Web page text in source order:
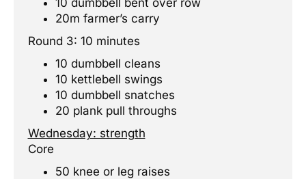
10 dumbbell bent over row
20m farmer’s carry
Round 3: 10 minutes
10 dumbbell cleans
10 kettlebell swings
10 dumbbell snatches
20 plank pull throughs
Wednesday: strength
Core
50 knee or leg raises